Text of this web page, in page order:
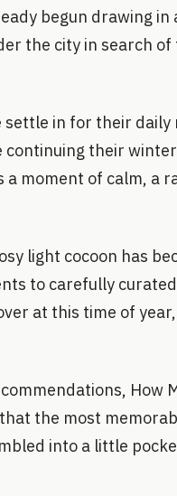
begun drawing in
the city in search
settle in for their
continuing their
moment of calm, a
light cocoon has
to carefully
at this time of
How
the most
into a little